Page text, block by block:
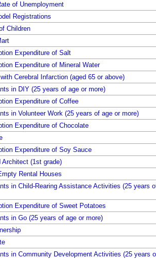
of Unemployment
Registrations
Children
Expenditure of Salt
Expenditure of Mineral Water
Cerebral Infarction (aged 65 or above)
in DIY (25 years of age or more)
Expenditure of Coffee
in Volunteer Work (25 years of age or more)
Expenditure of Chocolate
Expenditure of Soy Sauce
Architect (1st grade)
Rental Houses
in Child-Rearing Assistance Activities (25 years
Expenditure of Sweet Potatoes
in Go (25 years of age or more)
in Community Development Activities (25 years